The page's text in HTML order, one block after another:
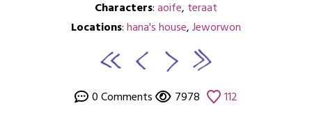
Characters:aoife, teraat
Locations:hana's house,Jeworwon
0 Comments 7978 112